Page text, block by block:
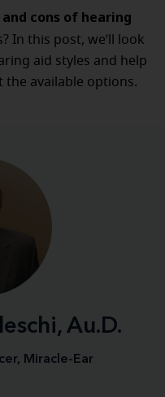
and cons of hearing
In this post, we’ll look
aid styles and help
available options.
Au.D.
Miracle-Ear